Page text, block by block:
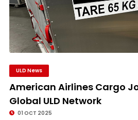
ULD News
American Airlines Cargo
Global ULD Network
01 OCT 2025